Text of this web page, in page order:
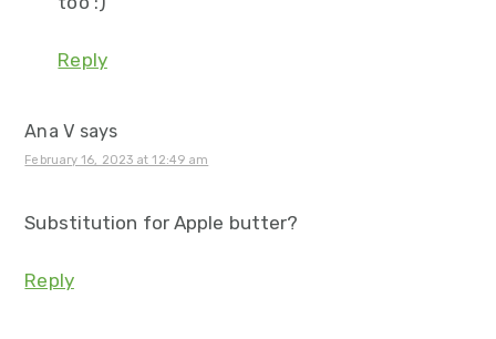
Reply
Ana V says
February 16, 2023 at 12:49 am
Substitution for Apple butter?
Reply